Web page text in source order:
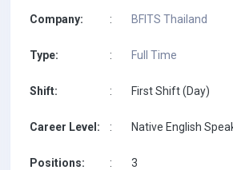
Company: : BFITS Thailand
Type: : Full Time
Shift: : First Shift (Day)
Career Level: : Native English
Positions: : 3